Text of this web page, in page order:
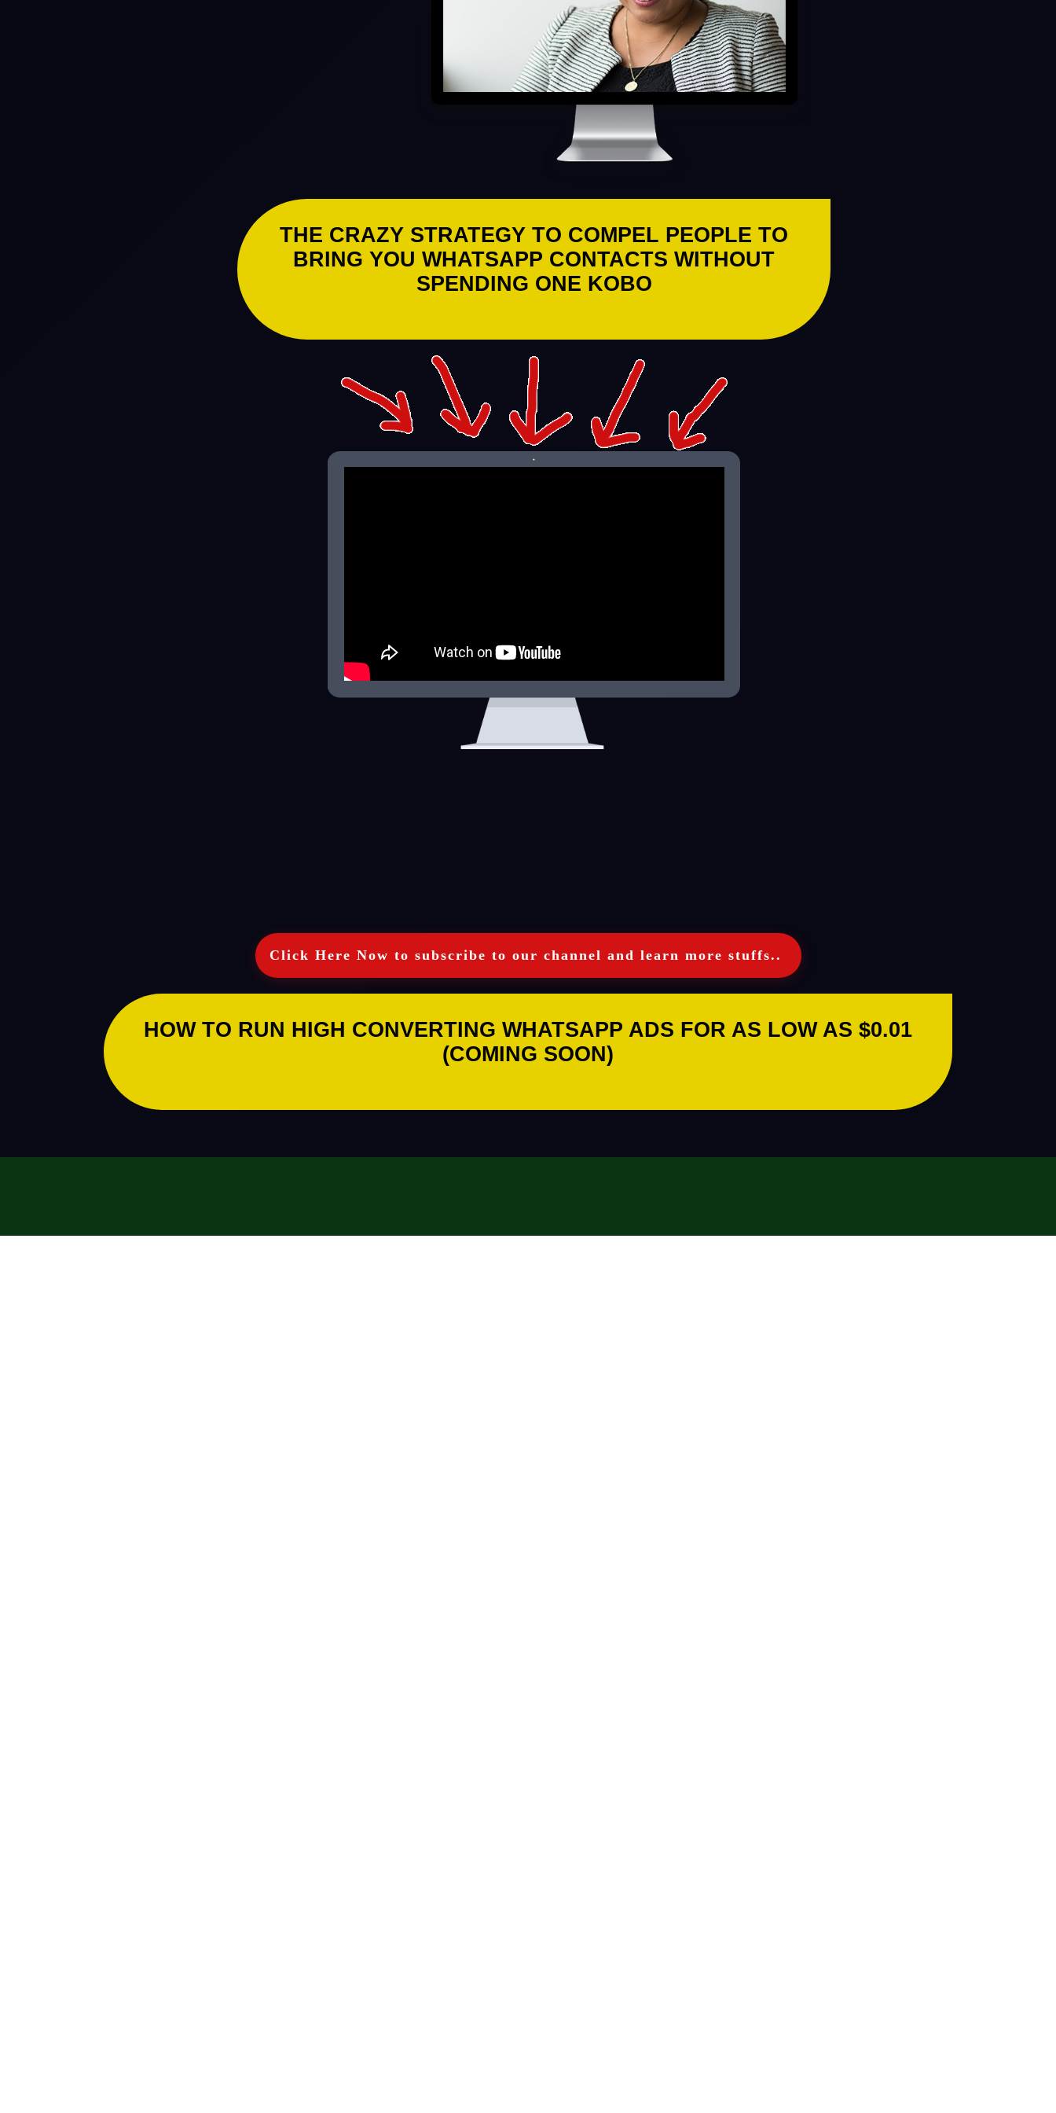
THE CRAZY STRATEGY TO COMPEL PEOPLE TO
BRING YOU WHATSAPP CONTACTS WITHOUT
SPENDING ONE KOBO
Click Here Now to subscribe to our channel and learn more stuffs..
HOW TO RUN HIGH CONVERTING WHATSAPP ADS FOR AS LOW AS $0.01
(COMING SOON)